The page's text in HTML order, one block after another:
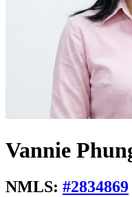
Vannie
NMLS: #2834869